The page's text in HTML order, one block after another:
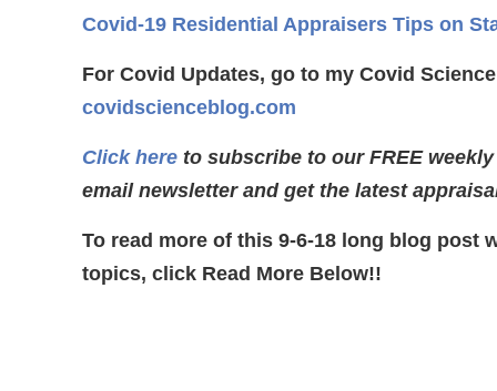
Covid-19 Residential Appraisers Tips on
For Covid Updates, go to my Covid
covidscienceblog.com
Click here to subscribe to our FREE
email newsletter and get the latest
To read more of this 9-6-18 long blog post
topics, click Read More Below!!